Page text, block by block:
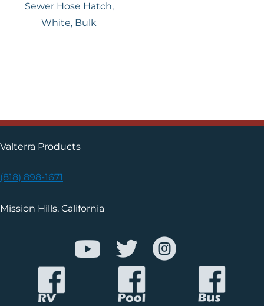
Sewer Hose Hatch,
White, Bulk
Valterra Products
(818) 898-1671
Mission Hills, California